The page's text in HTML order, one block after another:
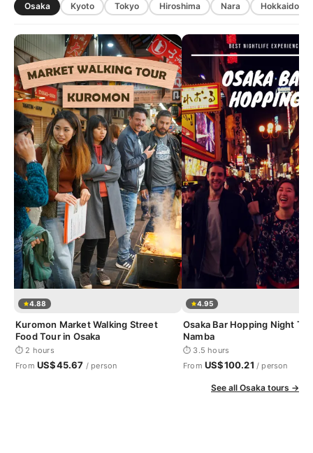
Osaka Kyoto Tokyo Hiroshima Nara Hokkaido
4.88
Kuromon Market Walking Street
Food Tour in Osaka
⏱ 2 hours
From US$45.67 / person
4.95
Osaka Bar Hopping Night
Namba
⏱ 3.5 hours
From US$100.21 / person
See all Osaka tours →